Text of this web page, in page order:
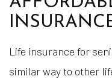
Life insurance for
similar way to other